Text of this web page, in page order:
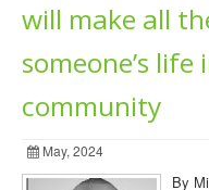
will make all
someone’s life
community
May, 2024
By